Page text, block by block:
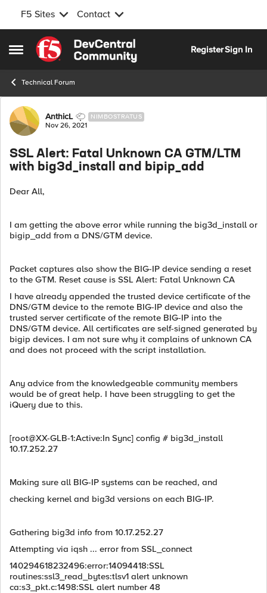
F5 Sites Contact
Open Side Menu
Skip to content
RegisterSign In
Technical Forum
Forum Discussion
AnthicL NIMBOSTRATUS
Nov 26, 2021
SSL Alert: Fatal Unknown CA GTM/LTM
with big3d_install and bipip_add
Dear All,
I am getting the above error while running the big3d_install or
bigip_add from a DNS/GTM device.
Packet captures also show the BIG-IP device sending a reset
to the GTM. Reset cause is SSL Alert: Fatal Unknown CA
I have already appended the trusted device certificate of the
DNS/GTM device to the remote BIG-IP device and also the
trusted server certificate of the remote BIG-IP into the
DNS/GTM device. All certificates are self-signed generated by
bigip devices. I am not sure why it complains of unknown CA
and does not proceed with the script installation.
Any advice from the knowledgeable community members
would be of great help. I have been struggling to get the
iQuery due to this.
[root@XX-GLB-1:Active:In Sync] config # big3d_install
10.17.252.27
Making sure all BIG-IP systems can be reached, and
checking kernel and big3d versions on each BIG-IP.
Gathering big3d info from 10.17.252.27
Attempting via iqsh ... error from SSL_connect
140294618232496:error:14094418:SSL
routines:ssl3_read_bytes:tlsv1 alert unknown
ca:s3_pkt.c:1498:SSL alert number 48